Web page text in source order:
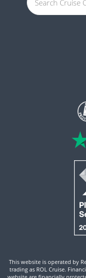
This website is operated by
trading as ROL Cruise.